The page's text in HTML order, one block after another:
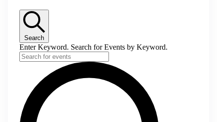
Search
Enter Keyword. Search for Events by Keyword.